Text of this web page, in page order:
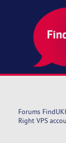
Forums
Right VPS